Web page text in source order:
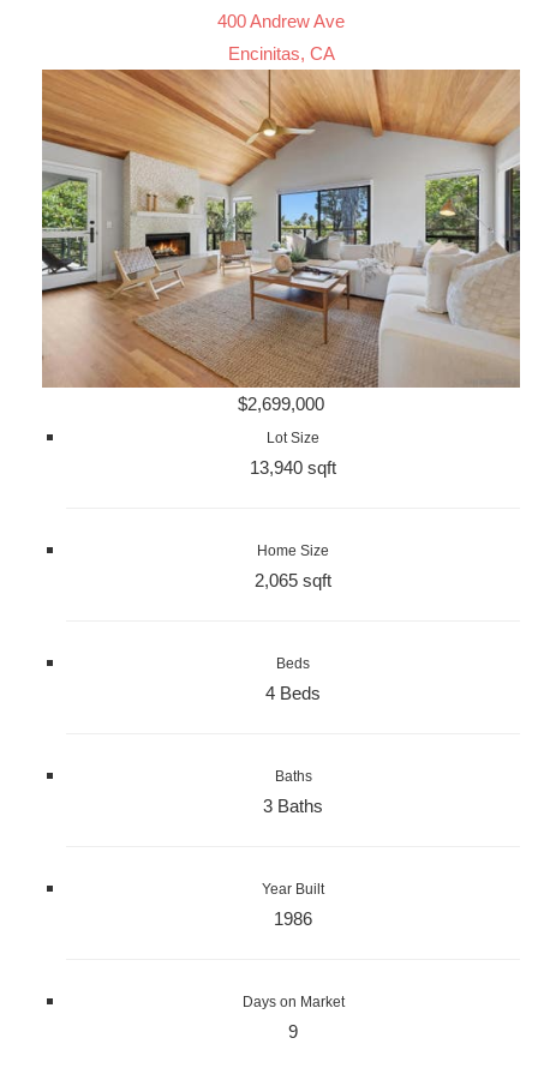
400 Andrew Ave
Encinitas, CA
$2,699,000
Lot Size
13,940 sqft
Home Size
2,065 sqft
Beds
4 Beds
Baths
3 Baths
Year Built
1986
Days on Market
9